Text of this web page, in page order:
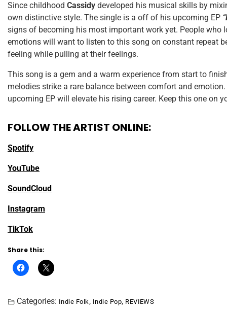
Since childhood Cassidy developed his musical skills by
own distinctive style. The single is a off of his upcoming EP
signs of becoming his most important work yet. People who
emotions will want to listen to this song on constant repeat
feeling while pulling at their feelings.
This song is a gem and a warm experience from start to
melodies strike a rare balance between comfort and
upcoming EP will elevate his rising career. Keep this one on
FOLLOW THE ARTIST ONLINE:
Spotify
YouTube
SoundCloud
Instagram
TikTok
Share this:
Categories: Indie Folk, Indie Pop, REVIEWS